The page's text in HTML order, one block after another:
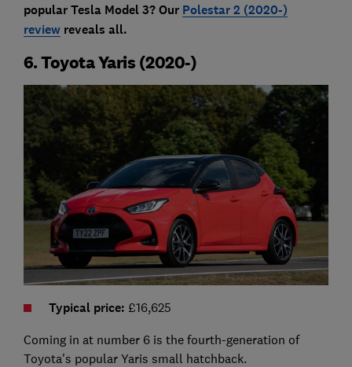
popular Tesla Model 3? Our Polestar 2 (2020-)
reviewreveals all.
6. Toyota Yaris (2020-)
Typical price: £16,625
Coming in at number 6 is the fourth-generation of
Toyota's popular Yaris small hatchback.